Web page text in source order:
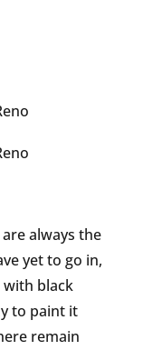
always the
yet to go in,
black
to paint it
remain